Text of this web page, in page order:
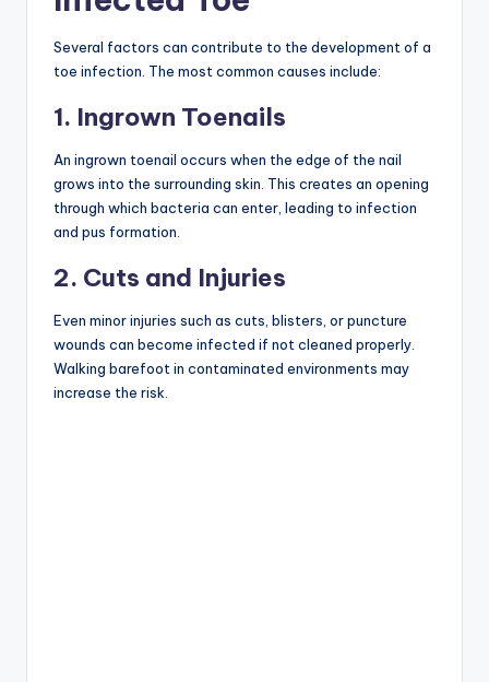
Several factors can contribute to the development of a
toe infection. The most common causes include:
1. Ingrown Toenails
An ingrown toenail occurs when the edge of the nail
grows into the surrounding skin. This creates an opening
through which bacteria can enter, leading to infection
and pus formation.
2. Cuts and Injuries
Even minor injuries such as cuts, blisters, or puncture
wounds can become infected if not cleaned properly.
Walking barefoot in contaminated environments may
increase the risk.